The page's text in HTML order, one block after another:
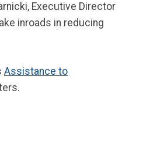
Executive Director
inroads in reducing
Assistance to